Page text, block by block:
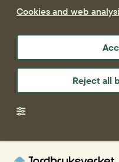
Cookies and web
Reject all